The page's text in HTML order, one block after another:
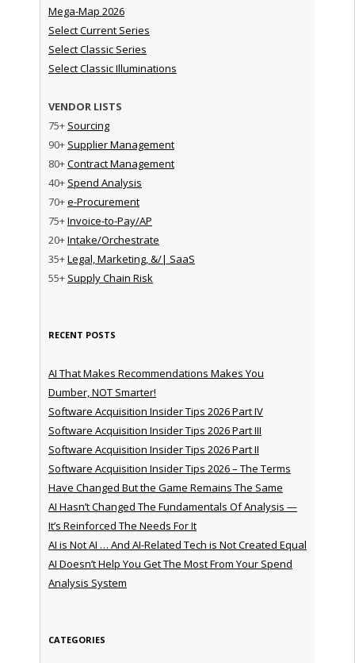
Mega-Map 2026
Select Current Series
Select Classic Series
Select Classic Illuminations
VENDOR LISTS
75+ Sourcing
90+ Supplier Management
80+Contract Management
40+ Spend Analysis
70+e-Procurement
75+Invoice-to-Pay/AP
20+Intake/Orchestrate
35+Legal, Marketing, &/| SaaS
55+ Supply Chain Risk
RECENT POSTS
AI That Makes Recommendations Makes You
Dumber, NOT Smarter!
Software Acquisition Insider Tips 2026 Part IV
Software Acquisition Insider Tips 2026 Part III
Software Acquisition Insider Tips 2026 Part II
Software Acquisition Insider Tips 2026 – The Terms
Have Changed But the Game Remains The Same
AI Hasn’t Changed The Fundamentals Of Analysis —
It’s Reinforced The Needs For It
AI is Not AI … And AI-Related Tech is Not Created Equal
AI Doesn’t Help You Get The Most From Your Spend
Analysis System
CATEGORIES